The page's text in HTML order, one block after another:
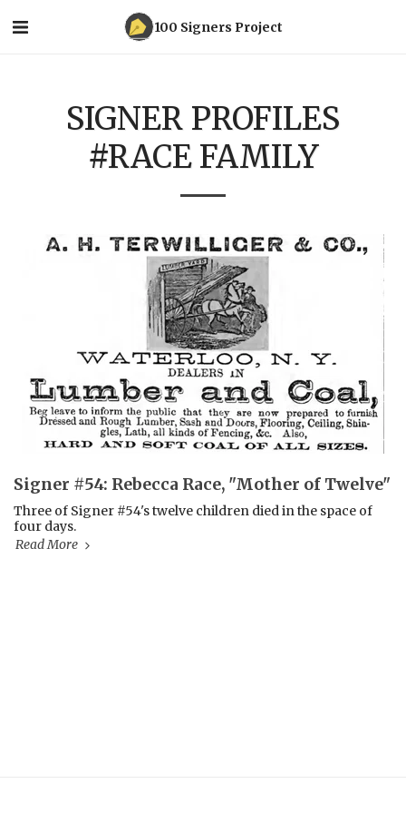
100 Signers Project
SIGNER PROFILES
#RACE FAMILY
Signer #54: Rebecca Race, "Mother of Twelve"
Three of Signer #54's twelve children died in the space of
four days.
Read More